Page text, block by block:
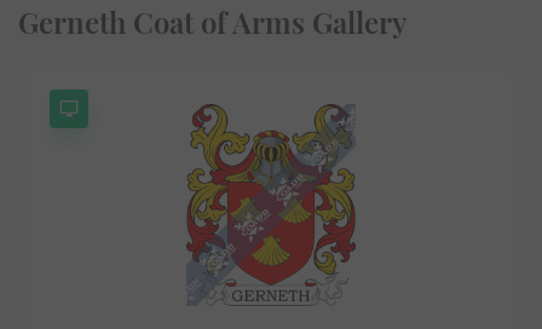
Gerneth Coat of Arms Gallery